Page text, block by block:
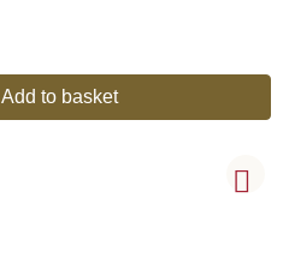
Add to basket